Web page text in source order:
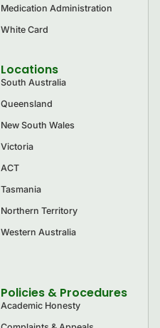
Medication Administration
White Card
Locations
South Australia
Queensland
New South Wales
Victoria
ACT
Tasmania
Northern Territory
Western Australia
Policies & Procedures
Academic Honesty